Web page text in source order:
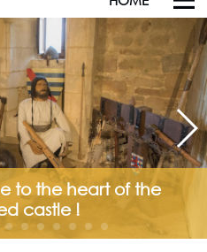
to the heart of the
castle !